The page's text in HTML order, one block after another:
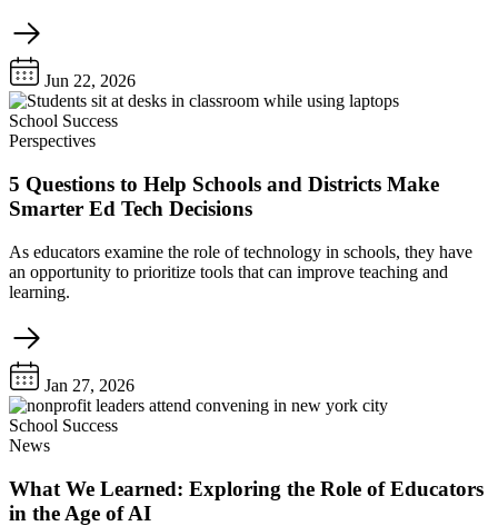
Jun 22, 2026
School Success
Perspectives
5 Questions to Help Schools and Districts Make
Smarter Ed Tech Decisions
As educators examine the role of technology in schools, they have
an opportunity to prioritize tools that can improve teaching and
learning.
Jan 27, 2026
School Success
News
What We Learned: Exploring the Role of Educators
in the Age of AI